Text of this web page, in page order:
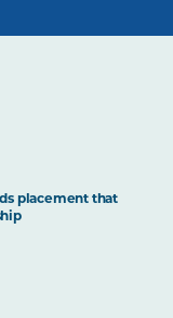
placement that